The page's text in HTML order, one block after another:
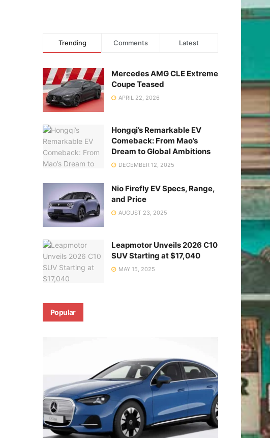
Trending Comments Latest
Mercedes AMG CLE Extreme
Coupe Teased
APRIL 22, 2026
Hongqi’s Remarkable EV
Comeback: From Mao’s
Dream to Global Ambitions
DECEMBER 12, 2025
Nio Firefly EV Specs, Range,
and Price
AUGUST 23, 2025
Leapmotor Unveils 2026 C10
SUV Starting at $17,040
MAY 15, 2025
Popular